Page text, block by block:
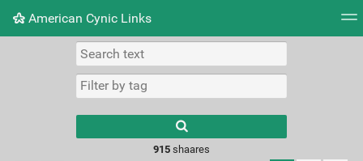
American Cynic Links
Picture wall
results.
915shaares